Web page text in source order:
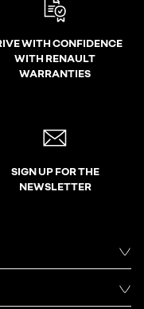
WITH CONFIDENCE
WITH RENAULT
WARRANTIES
SIGN UP FOR THE
NEWSLETTER